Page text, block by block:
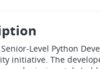
Python
initiative. The